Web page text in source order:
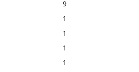
9
1
1
1
1